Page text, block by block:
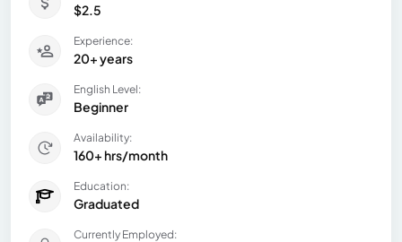
$2.5
Experience:
20+ years
English Level:
Beginner
Availability:
160+ hrs/month
Education:
Graduated
Currently Employed: